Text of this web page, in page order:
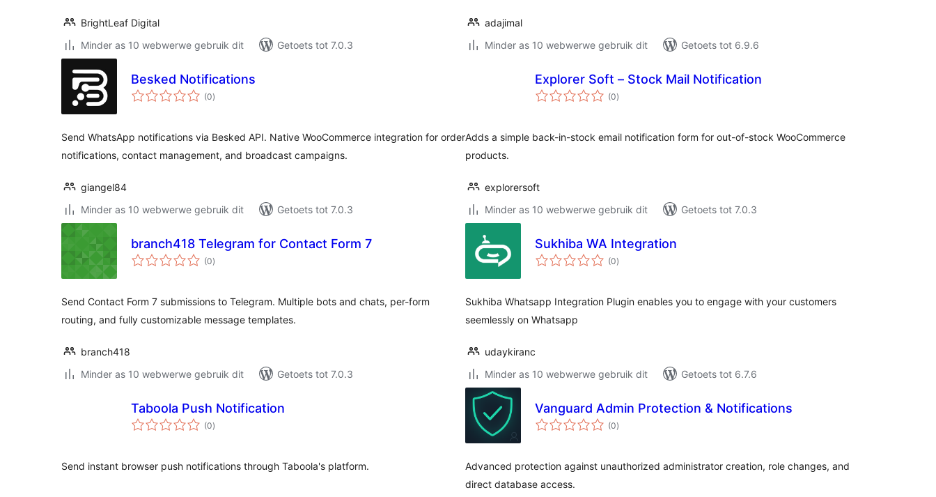
BrightLeaf Digital
Minder as 10 webwerwe gebruik dit
Getoets tot 7.0.3
adajimal
Minder as 10 webwerwe gebruik dit
Getoets tot 6.9.6
Besked Notifications
(0total
ratings
)
Send WhatsApp notifications via Besked API. Native WooCommerce integration for order
notifications, contact management, and broadcast campaigns.
giangel84
Minder as 10 webwerwe gebruik dit
Getoets tot 7.0.3
Explorer Soft – Stock Mail Notification
(0total
ratings
)
Adds a simple back-in-stock email notification form for out-of-stock WooCommerce
products.
explorersoft
Minder as 10 webwerwe gebruik dit
Getoets tot 7.0.3
branch418 Telegram for Contact Form 7
(0total
ratings
)
Send Contact Form 7 submissions to Telegram. Multiple bots and chats, per-form
routing, and fully customizable message templates.
branch418
Minder as 10 webwerwe gebruik dit
Getoets tot 7.0.3
Sukhiba WA Integration
(0total
ratings
)
Sukhiba Whatsapp Integration Plugin enables you to engage with your customers
seemlessly on Whatsapp
udaykiranc
Minder as 10 webwerwe gebruik dit
Getoets tot 6.7.6
Taboola Push Notification
(0total
ratings
)
Send instant browser push notifications through Taboola's platform.
Vanguard Admin Protection & Notifications
(0total
ratings
)
Advanced protection against unauthorized administrator creation, role changes, and
direct database access.